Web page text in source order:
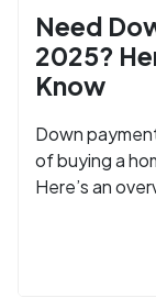
Need
2025?
Know
Down
of buying a
Here’s an